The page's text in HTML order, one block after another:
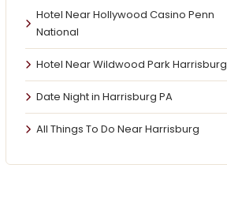
Hotel Near Hollywood Casino Penn
National
Hotel Near Wildwood Park Harrisburg
Date Night in Harrisburg PA
All Things To Do Near Harrisburg